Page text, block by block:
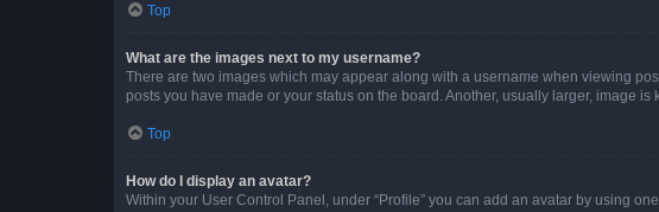
Top
What are the images next to my username?
There are two images which may appear along with a username when viewing
posts you have made or your status on the board. Another, usually larger, image
Top
How do I display an avatar?
Within your User Control Panel, under “Profile” you can add an avatar by using